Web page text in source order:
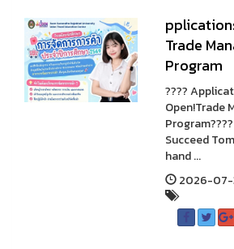
Trade
Program
????
Open!Trade
Succeed
hand ...
2026-07-